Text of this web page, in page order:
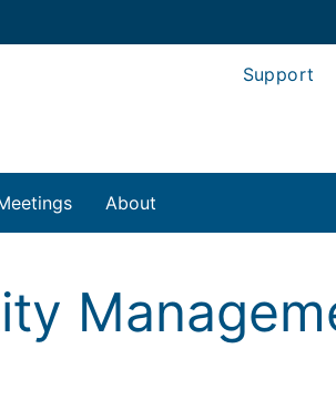
Support
About